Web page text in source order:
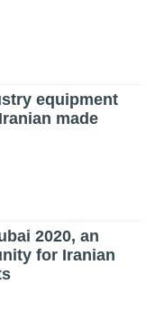
equipment
made
2020, an
for Iranian